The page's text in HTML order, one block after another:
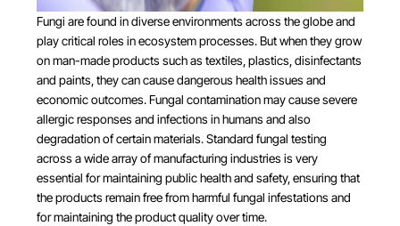
Fungi are found in diverse environments across the globe and
play critical roles in ecosystem processes. But when they grow
on man-made products such as textiles, plastics, disinfectants
and paints, they can cause dangerous health issues and
economic outcomes. Fungal contamination may cause severe
allergic responses and infections in humans and also
degradation of certain materials. Standard fungal testing
across a wide array of manufacturing industries is very
essential for maintaining public health and safety, ensuring that
the products remain free from harmful fungal infestations and
for maintaining the product quality over time.